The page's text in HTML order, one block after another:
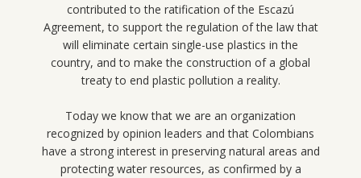
contributed to the ratification of the Escazú
Agreement, to support the regulation of the law that
will eliminate certain single-use plastics in the
country, and to make the construction of a global
treaty to end plastic pollution a reality.
Today we know that we are an organization
recognized by opinion leaders and that Colombians
have a strong interest in preserving natural areas and
protecting water resources, as confirmed by a